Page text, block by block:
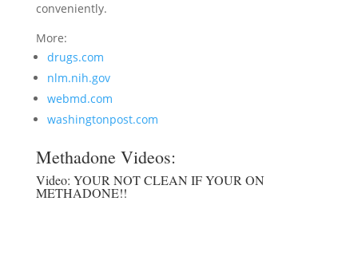
conveniently.
More:
drugs.com
nlm.nih.gov
webmd.com
washingtonpost.com
Methadone Videos:
Video: YOUR NOT CLEAN IF YOUR ON
METHADONE!!